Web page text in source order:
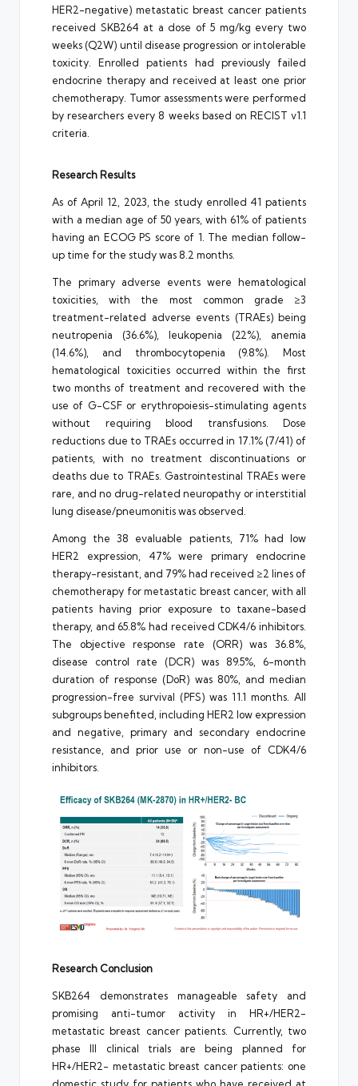
HER2-negative) metastatic breast cancer patients
received SKB264 at a dose of 5 mg/kg every two
weeks (Q2W) until disease progression or intolerable
toxicity. Enrolled patients had previously failed
endocrine therapy and received at least one prior
chemotherapy. Tumor assessments were performed
by researchers every 8 weeks based on RECIST v1.1
criteria.
Research Results
As of April 12, 2023, the study enrolled 41 patients
with a median age of 50 years, with 61% of patients
having an ECOG PS score of 1. The median follow-
up time for the study was 8.2 months.
The primary adverse events were hematological
toxicities, with the most common grade ≥3
treatment-related adverse events (TRAEs) being
neutropenia (36.6%), leukopenia (22%), anemia
(14.6%), and thrombocytopenia (9.8%). Most
hematological toxicities occurred within the first
two months of treatment and recovered with the
use of G-CSF or erythropoiesis-stimulating agents
without requiring blood transfusions. Dose
reductions due to TRAEs occurred in 17.1% (7/41) of
patients, with no treatment discontinuations or
deaths due to TRAEs. Gastrointestinal TRAEs were
rare, and no drug-related neuropathy or interstitial
lung disease/pneumonitis was observed.
Among the 38 evaluable patients, 71% had low
HER2 expression, 47% were primary endocrine
therapy-resistant, and 79% had received ≥2 lines of
chemotherapy for metastatic breast cancer, with all
patients having prior exposure to taxane-based
therapy, and 65.8% had received CDK4/6 inhibitors.
The objective response rate (ORR) was 36.8%,
disease control rate (DCR) was 89.5%, 6-month
duration of response (DoR) was 80%, and median
progression-free survival (PFS) was 11.1 months. All
subgroups benefited, including HER2 low expression
and negative, primary and secondary endocrine
resistance, and prior use or non-use of CDK4/6
inhibitors.
Research Conclusion
SKB264 demonstrates manageable safety and
promising anti-tumor activity in HR+/HER2-
metastatic breast cancer patients. Currently, two
phase III clinical trials are being planned for
HR+/HER2- metastatic breast cancer patients: one